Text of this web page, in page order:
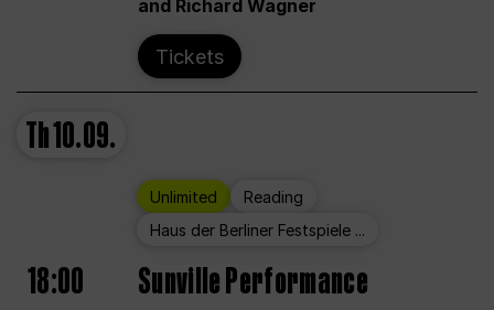
and Richard Wagner
Tickets
Th10.09.
Unlimited
Reading
Haus der Berliner Festspiele ...
18:00 Sunville Performance